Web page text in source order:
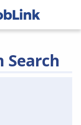
Search